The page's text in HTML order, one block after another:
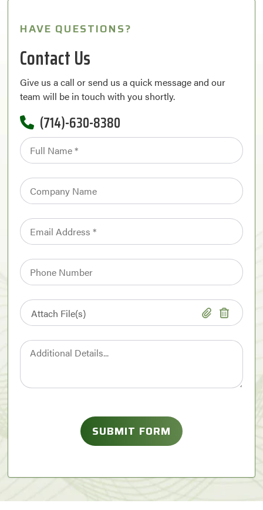
HAVE QUESTIONS?
Contact Us
Give us a call or send us a quick message and our
team will be in touch with you shortly.
(714)-630-8380